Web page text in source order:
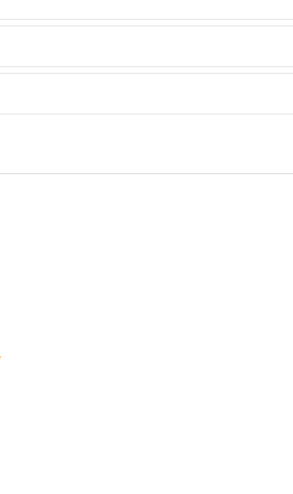
and approved.